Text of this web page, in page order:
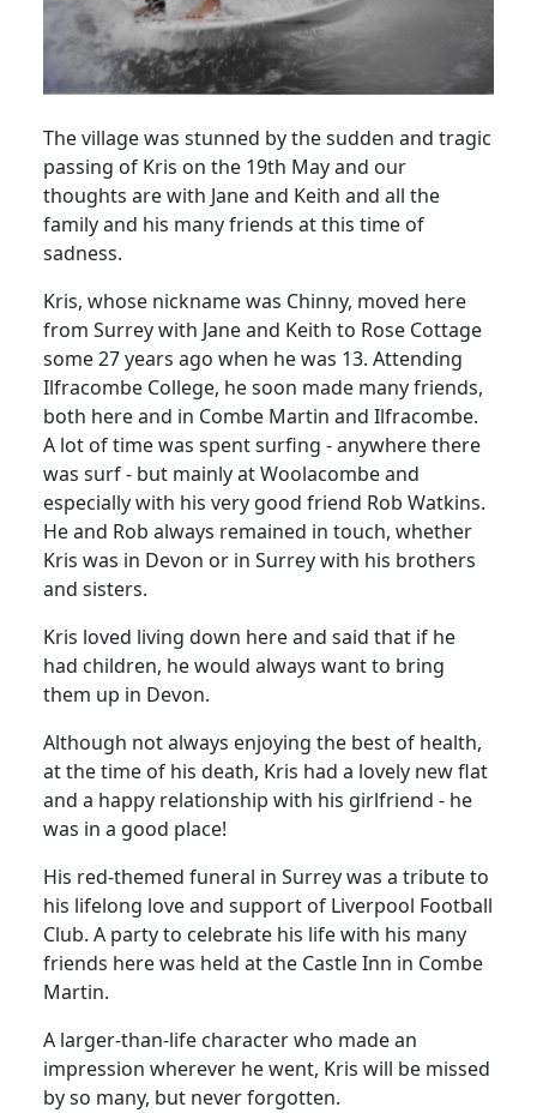
The village was stunned by the sudden and tragic
passing of Kris on the 19th May and our
thoughts are with Jane and Keith and all the
family and his many friends at this time of
sadness.
Kris, whose nickname was Chinny, moved here
from Surrey with Jane and Keith to Rose Cottage
some 27 years ago when he was 13. Attending
Ilfracombe College, he soon made many friends,
both here and in Combe Martin and Ilfracombe.
A lot of time was spent surfing - anywhere there
was surf - but mainly at Woolacombe and
especially with his very good friend Rob Watkins.
He and Rob always remained in touch, whether
Kris was in Devon or in Surrey with his brothers
and sisters.
Kris loved living down here and said that if he
had children, he would always want to bring
them up in Devon.
Although not always enjoying the best of health,
at the time of his death, Kris had a lovely new flat
and a happy relationship with his girlfriend - he
was in a good place!
His red-themed funeral in Surrey was a tribute to
his lifelong love and support of Liverpool Football
Club. A party to celebrate his life with his many
friends here was held at the Castle Inn in Combe
Martin.
A larger-than-life character who made an
impression wherever he went, Kris will be missed
by so many, but never forgotten.